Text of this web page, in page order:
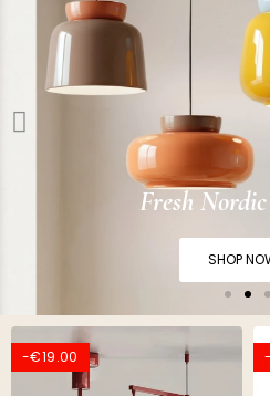
-€19.00
Fresh
SHOP